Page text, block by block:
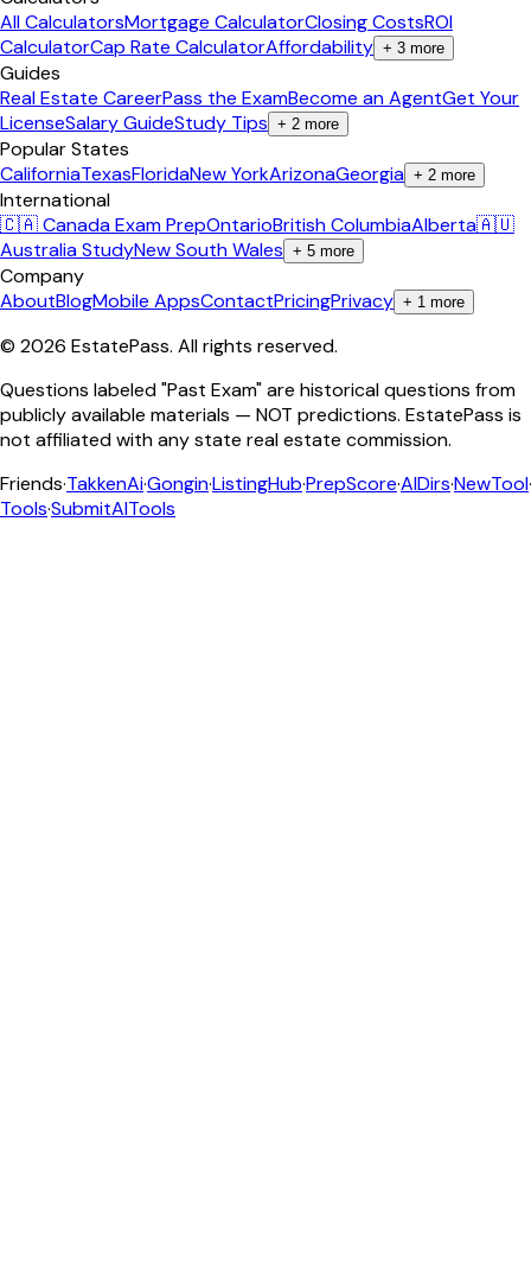
All CalculatorsMortgage CalculatorClosing CostsROI
CalculatorCap Rate CalculatorAffordability + 3 more
Guides
Real Estate CareerPass the ExamBecome an AgentGet Your
LicenseSalary GuideStudy Tips + 2 more
Popular States
CaliforniaTexasFloridaNew YorkArizonaGeorgia + 2 more
International
🇨🇦 Canada Exam PrepOntarioBritish ColumbiaAlberta🇦🇺
Australia StudyNew South Wales + 5 more
Company
AboutBlogMobile AppsContactPricingPrivacy + 1 more
© 2026 EstatePass. All rights reserved.
Questions labeled "Past Exam" are historical questions from
publicly available materials — NOT predictions. EstatePass is
not affiliated with any state real estate commission.
Friends·TakkenAi·Gongin·ListingHub·PrepScore·AIDirs·NewTool·
Tools·SubmitAITools